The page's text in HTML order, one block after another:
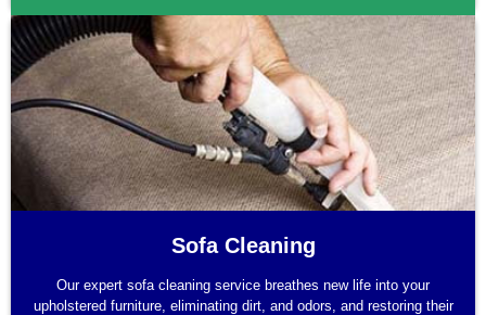
Sofa Cleaning
Our expert sofa cleaning service breathes new life into your
upholstered furniture, eliminating dirt, and odors, and restoring their